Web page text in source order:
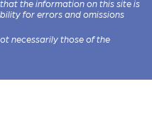
the information on this site is
for errors and omissions
necessarily those of the